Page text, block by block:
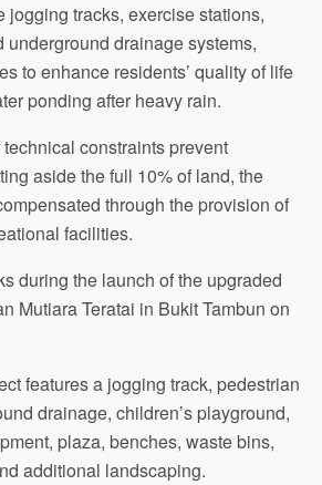
jogging tracks, exercise stations,
drainage systems,
to enhance residents’ quality of life
ponding after heavy rain.
constraints prevent
aside the full 10% of land, the
through the provision of
facilities.
during the launch of the upgraded
Mutiara Teratai in Bukit Tambun on
features a jogging track, pedestrian
drainage, children’s playground,
plaza, benches, waste bins,
additional landscaping.